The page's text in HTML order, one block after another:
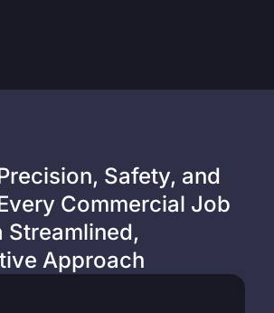
Safety, and
Commercial Job
Streamlined,
Approach